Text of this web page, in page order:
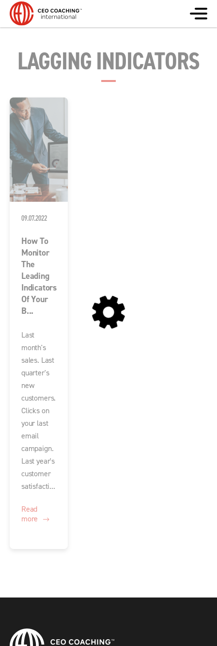
LAGGING INDICATORS
09.07.2022
How To
Monitor
The
Leading
Indicators
Of Your
B...
Last
month's
sales. Last
quarter's
new
customers.
Clicks on
your last
email
campaign.
Last year's
customer
satisfacti...
Read
more